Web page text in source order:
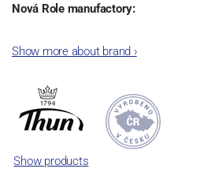
Nová Role manufactory:
incorporated into the group of
significant modification of the
Together, Nová Role has become a
company; the workshop Service and
are placed in its premises, too. Thun
rights to trademarks, following
Show more about brand ›
Show products